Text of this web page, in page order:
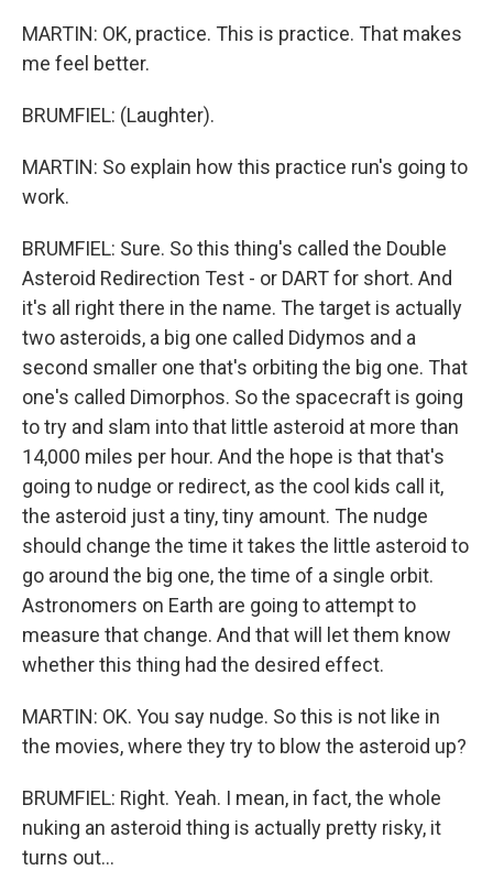
MARTIN: OK, practice. This is practice. That makes
me feel better.
BRUMFIEL: (Laughter).
MARTIN: So explain how this practice run's going to
work.
BRUMFIEL: Sure. So this thing's called the Double
Asteroid Redirection Test - or DART for short. And
it's all right there in the name. The target is actually
two asteroids, a big one called Didymos and a
second smaller one that's orbiting the big one. That
one's called Dimorphos. So the spacecraft is going
to try and slam into that little asteroid at more than
14,000 miles per hour. And the hope is that that's
going to nudge or redirect, as the cool kids call it,
the asteroid just a tiny, tiny amount. The nudge
should change the time it takes the little asteroid to
go around the big one, the time of a single orbit.
Astronomers on Earth are going to attempt to
measure that change. And that will let them know
whether this thing had the desired effect.
MARTIN: OK. You say nudge. So this is not like in
the movies, where they try to blow the asteroid up?
BRUMFIEL: Right. Yeah. I mean, in fact, the whole
nuking an asteroid thing is actually pretty risky, it
turns out...